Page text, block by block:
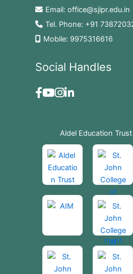
Email: office@sjipr.edu.in
Tel. Phone: +91
Mobile: 9975316616
Social Handles
Aldel Education